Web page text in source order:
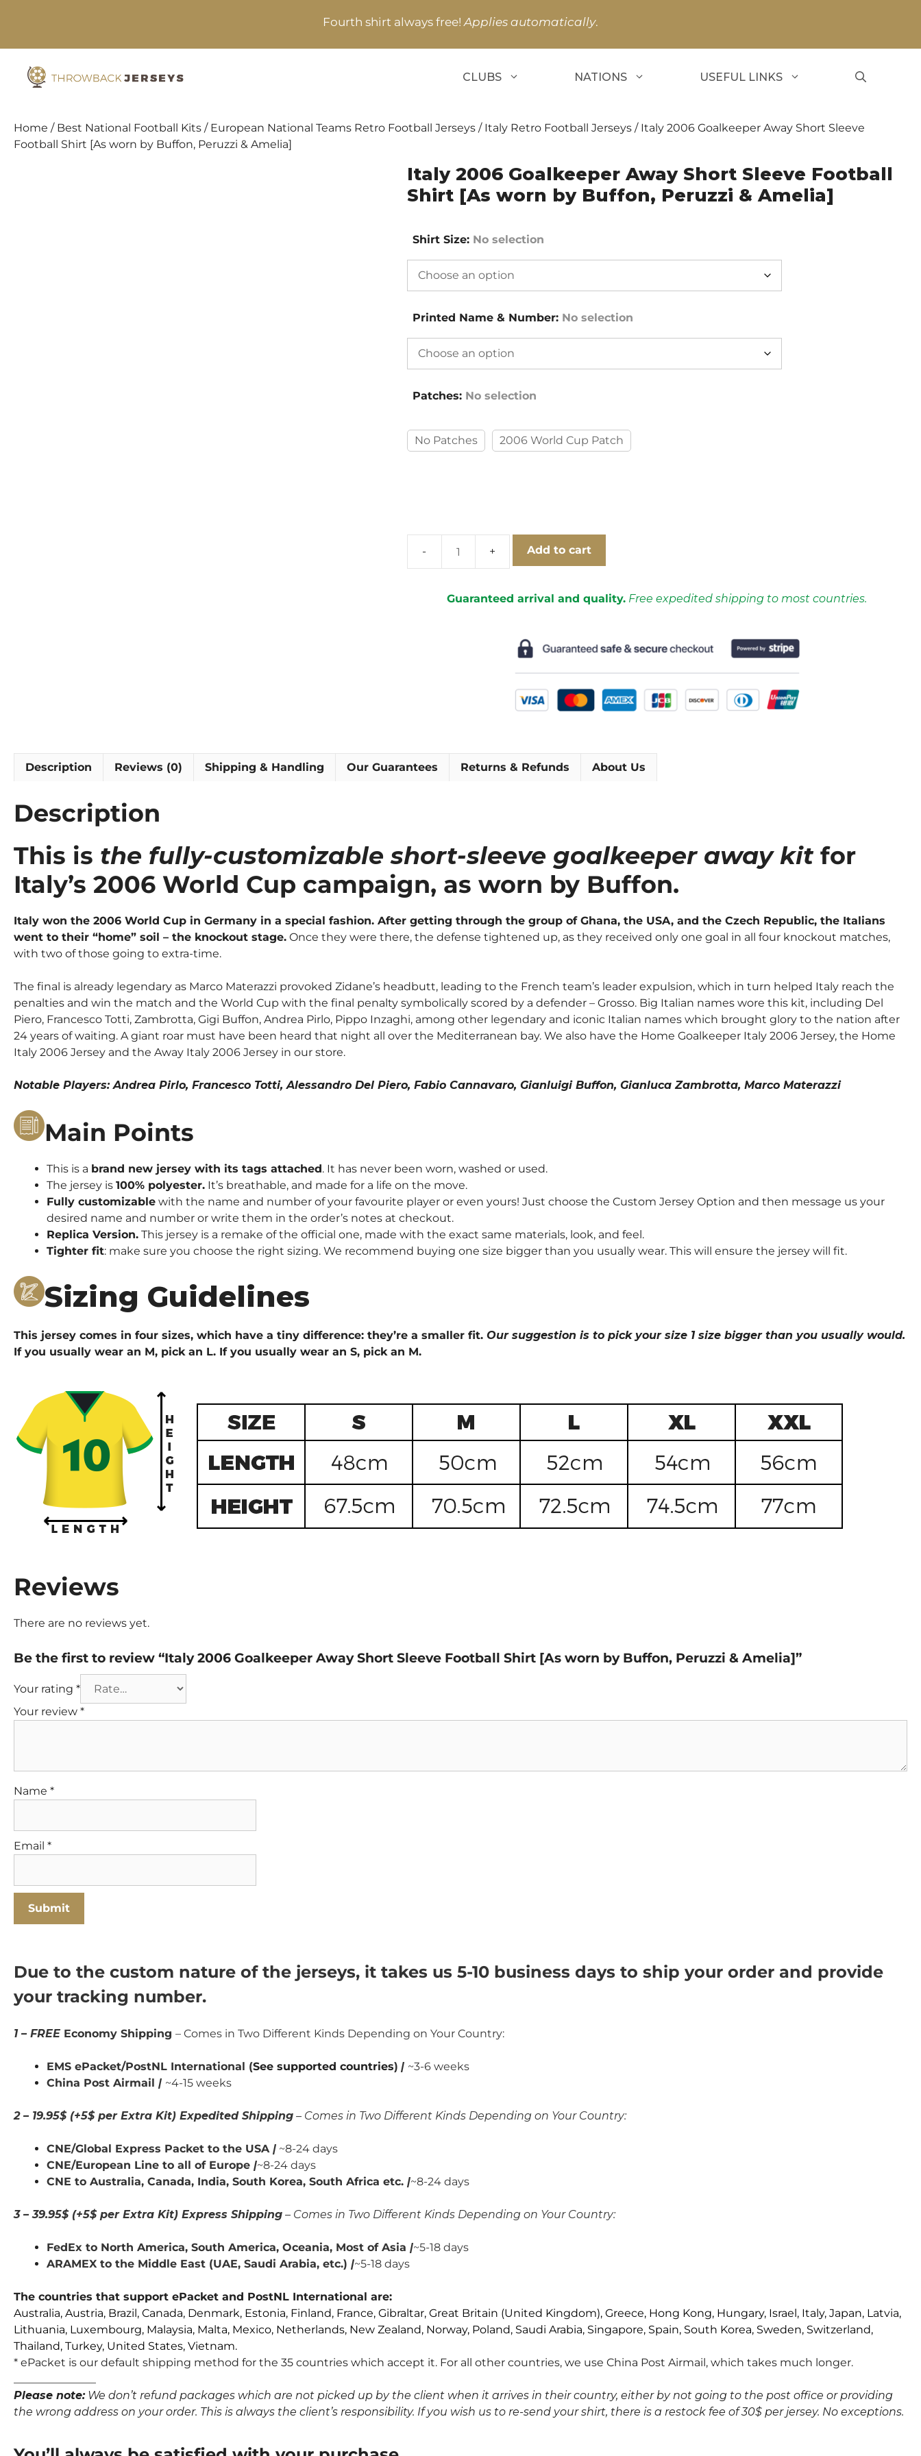
Fourth shirt always free!Applies automatically.
CLUBS NATIONS USEFUL LINKS
Home / Best National Football Kits / European National Teams Retro Football Jerseys / Italy Retro Football Jerseys / Italy 2006 Goalkeeper Away Short Sleeve
Football Shirt [As worn by Buffon, Peruzzi & Amelia]
Italy 2006 Goalkeeper Away Short Sleeve Football
Shirt [As worn by Buffon, Peruzzi & Amelia]
Shirt Size: No selection
Printed Name & Number: No selection
Patches: No selection
No Patches 2006 World Cup Patch
Goalkeeper
Peruzzi
&
Add to cart
Guaranteed arrival and quality. Free expedited shipping to most countries.
Description Reviews (0) Shipping & Handling Our Guarantees Returns & Refunds About Us
Description
This is the fully-customizable short-sleeve goalkeeper away kit for
Italy’s 2006 World Cup campaign, as worn by Buffon.
Italy won the 2006 World Cup in Germany in a special fashion. After getting through the group of Ghana, the USA, and the Czech Republic, the Italians
went to their “home” soil – the knockout stage. Once they were there, the defense tightened up, as they received only one goal in all four knockout matches,
with two of those going to extra-time.
The final is already legendary as Marco Materazzi provoked Zidane’s headbutt, leading to the French team’s leader expulsion, which in turn helped Italy reach the
penalties and win the match and the World Cup with the final penalty symbolically scored by a defender – Grosso. Big Italian names wore this kit, including Del
Piero, Francesco Totti, Zambrotta, Gigi Buffon, Andrea Pirlo, Pippo Inzaghi, among other legendary and iconic Italian names which brought glory to the nation after
24 years of waiting. A giant roar must have been heard that night all over the Mediterranean bay. We also have the Home Goalkeeper Italy 2006 Jersey, the Home
Italy 2006 Jersey and the Away Italy 2006 Jersey in our store.
Notable Players: Andrea Pirlo, Francesco Totti, Alessandro Del Piero, Fabio Cannavaro, Gianluigi Buffon, Gianluca Zambrotta, Marco Materazzi
Main Points
This is a brand new jersey with its tags attached. It has never been worn, washed or used.
The jersey is 100% polyester. It’s breathable, and made for a life on the move.
Fully customizable with the name and number of your favourite player or even yours! Just choose the Custom Jersey Option and then message us your
desired name and number or write them in the order’s notes at checkout.
Replica Version. This jersey is a remake of the official one, made with the exact same materials, look, and feel.
Tighter fit: make sure you choose the right sizing. We recommend buying one size bigger than you usually wear. This will ensure the jersey will fit.
Sizing Guidelines
This jersey comes in four sizes, which have a tiny difference: they’re a smaller fit. Our suggestion is to pick your size 1 size bigger than you usually would.
If you usually wear an M, pick an L. If you usually wear an S, pick an M.
Reviews
There are no reviews yet.
Be the first to review “Italy 2006 Goalkeeper Away Short Sleeve Football Shirt [As worn by Buffon, Peruzzi & Amelia]”
Your rating *
Your review *
Name *
Email *
Due to the custom nature of the jerseys, it takes us 5-10 business days to ship your order and provide
your tracking number.
1 – FREE Economy Shipping – Comes in Two Different Kinds Depending on Your Country:
EMS ePacket/PostNL International (See supported countries) | ~3-6 weeks
China Post Airmail | ~4-15 weeks
2 – 19.95$ (+5$ per Extra Kit) Expedited Shipping – Comes in Two Different Kinds Depending on Your Country:
CNE/Global Express Packet to the USA| ~8-24 days
CNE/European Line to all of Europe |~8-24 days
CNE to Australia, Canada, India, South Korea, South Africa etc. |~8-24 days
3 – 39.95$ (+5$ per Extra Kit) Express Shipping – Comes in Two Different Kinds Depending on Your Country:
FedEx to North America, South America, Oceania, Most of Asia |~5-18 days
ARAMEX to the Middle East (UAE, Saudi Arabia, etc.) |~5-18 days
The countries that support ePacket and PostNL International are:
Australia, Austria, Brazil, Canada, Denmark, Estonia, Finland, France, Gibraltar, Great Britain (United Kingdom), Greece, Hong Kong, Hungary, Israel, Italy, Japan, Latvia,
Lithuania, Luxembourg, Malaysia, Malta, Mexico, Netherlands, New Zealand, Norway, Poland, Saudi Arabia, Singapore, Spain, South Korea, Sweden, Switzerland,
Thailand, Turkey, United States, Vietnam.
* ePacket is our default shipping method for the 35 countries which accept it. For all other countries, we use China Post Airmail, which takes much longer.
Please note:We don’t refund packages which are not picked up by the client when it arrives in their country, either by not going to the post office or providing
the wrong address on your order. This is always the client’s responsibility. If you wish us to re-send your shirt, there is a restock fee of 30$ per jersey. No exceptions.